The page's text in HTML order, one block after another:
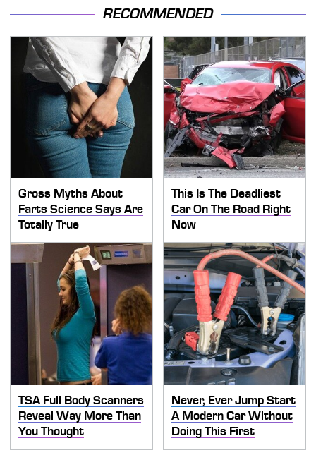
RECOMMENDED
Gross Myths About
Farts Science Says Are
Totally True
This Is The Deadliest
Car On The Road Right
Now
TSA Full Body Scanners
Reveal Way More Than
You Thought
Never, Ever Jump Start
A Modern Car Without
Doing This First